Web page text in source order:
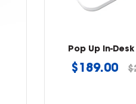
Pop Up In-
Regular
$189.00